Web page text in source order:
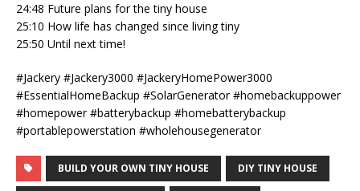
24:48 Future plans for the tiny house
25:10 How life has changed since living tiny
25:50 Until next time!
#Jackery #Jackery3000 #JackeryHomePower3000
#EssentialHomeBackup #SolarGenerator #homebackuppower
#homepower #batterybackup #homebatterybackup
#portablepowerstation #wholehousegenerator
BUILD YOUR OWN TINY HOUSE DIY TINY HOUSE